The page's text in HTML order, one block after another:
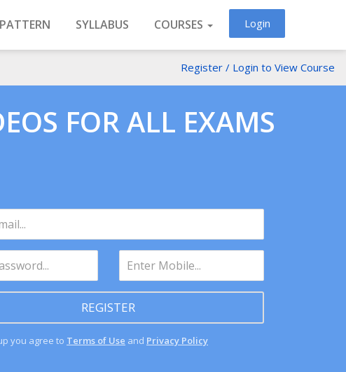
PATTERN SYLLABUS COURSES Login
Register / Login to View Course
FOR ALL EXAMS
REGISTER
you agree to Terms of Use and Privacy Policy